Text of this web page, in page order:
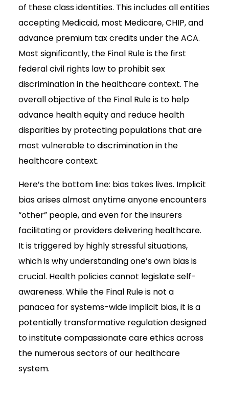
of these class identities. This includes all entities
accepting Medicaid, most Medicare, CHIP, and
advance premium tax credits under the ACA.
Most significantly, the Final Rule is the first
federal civil rights law to prohibit sex
discrimination in the healthcare context. The
overall objective of the Final Rule is to help
advance health equity and reduce health
disparities by protecting populations that are
most vulnerable to discrimination in the
healthcare context.
Here’s the bottom line: bias takes lives. Implicit
bias arises almost anytime anyone encounters
“other” people, and even for the insurers
facilitating or providers delivering healthcare.
It is triggered by highly stressful situations,
which is why understanding one’s own bias is
crucial. Health policies cannot legislate self-
awareness. While the Final Rule is not a
panacea for systems-wide implicit bias, it is a
potentially transformative regulation designed
to institute compassionate care ethics across
the numerous sectors of our healthcare
system.